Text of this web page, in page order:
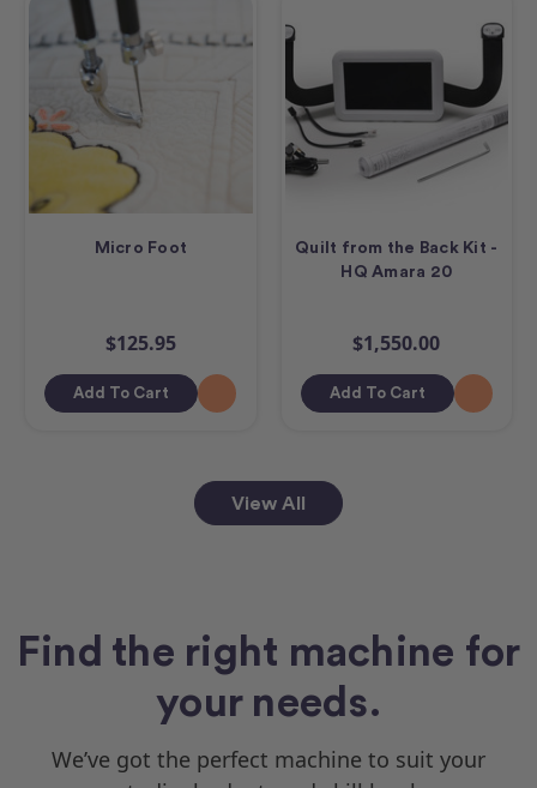
Micro Foot
$125.95
Add To Cart
Quilt from the Back Kit -
HQ Amara 20
$1,550.00
Add To Cart
View All
Find the right machine for
your needs.
We’ve got the perfect machine to suit your